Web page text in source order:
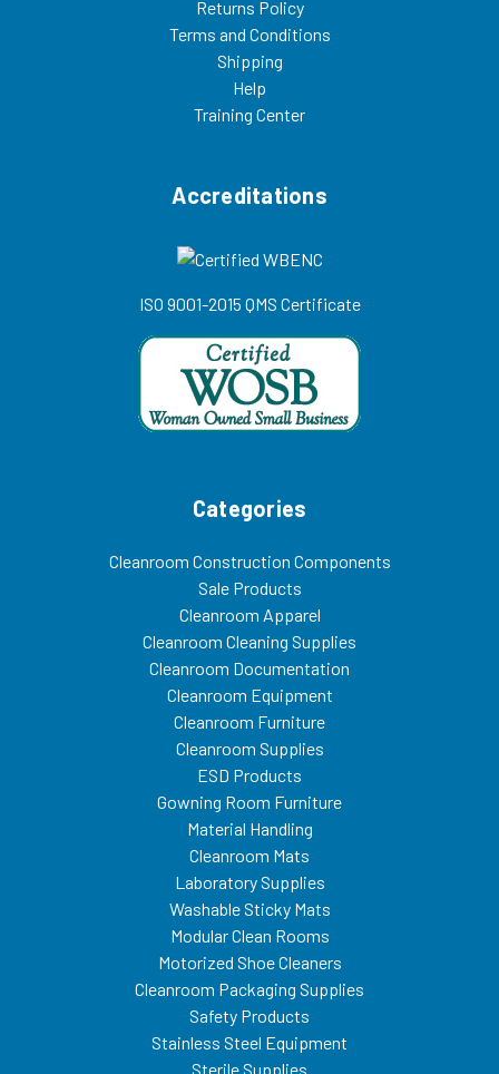
Returns Policy
Terms and Conditions
Shipping
Help
Training Center
Accreditations
ISO 9001-2015 QMS Certificate
Categories
Cleanroom Construction Components
Sale Products
Cleanroom Apparel
Cleanroom Cleaning Supplies
Cleanroom Documentation
Cleanroom Equipment
Cleanroom Furniture
Cleanroom Supplies
ESD Products
Gowning Room Furniture
Material Handling
Cleanroom Mats
Laboratory Supplies
Washable Sticky Mats
Modular Clean Rooms
Motorized Shoe Cleaners
Cleanroom Packaging Supplies
Safety Products
Stainless Steel Equipment
Sterile Supplies